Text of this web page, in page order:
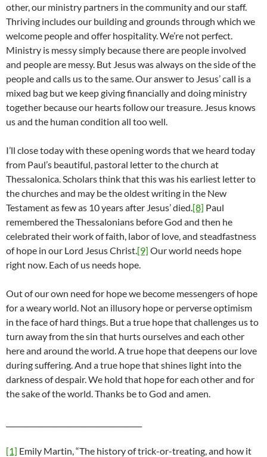
other, our ministry partners in the community and our staff.
Thriving includes our building and grounds through which we
welcome people and offer hospitality. We’re not perfect.
Ministry is messy simply because there are people involved
and people are messy. But Jesus was always on the side of the
people and calls us to the same. Our answer to Jesus’ call is a
mixed bag but we keep giving financially and doing ministry
together because our hearts follow our treasure. Jesus knows
us and the human condition all too well.
I’ll close today with these opening words that we heard today
from Paul’s beautiful, pastoral letter to the church at
Thessalonica. Scholars think that this was his earliest letter to
the churches and may be the oldest writing in the New
Testament as few as 10 years after Jesus’ died. [8] Paul
remembered the Thessalonians before God and then he
celebrated their work of faith, labor of love, and steadfastness
of hope in our Lord Jesus Christ. [9] Our world needs hope
right now. Each of us needs hope.
Out of our own need for hope we become messengers of hope
for a weary world. Not an illusory hope or perverse optimism
in the face of hard things. But a true hope that challenges us to
turn away from the sin that hurts ourselves and each other
here and around the world. A true hope that deepens our love
during suffering. And a true hope that shines light into the
darkness of despair. We hold that hope for each other and for
the sake of the world. Thanks be to God and amen.
[1] Emily Martin, “The history of trick-or-treating, and how it